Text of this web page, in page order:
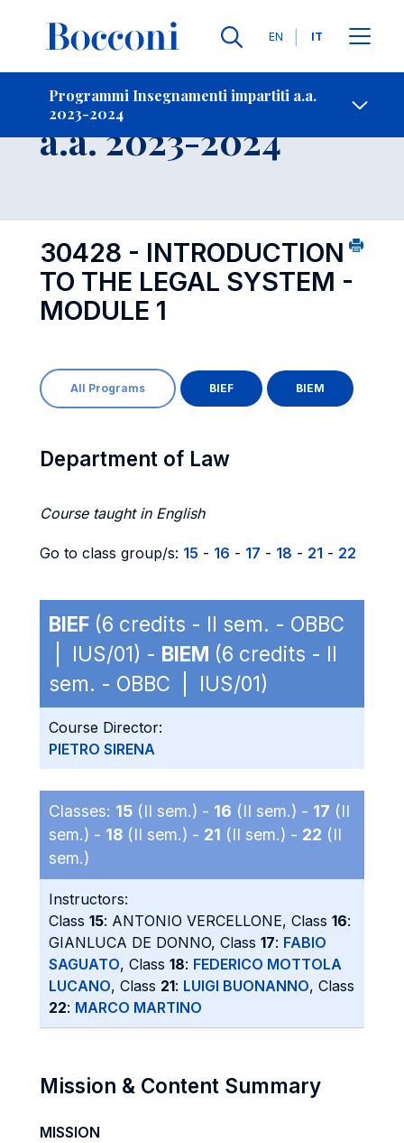
Lingue
EN IT
Programmi Insegnamenti impartiti a.a.
2023-2024
Contatti
Insegnamento
a.a. 2023-2024
30428 - INTRODUCTION
TO THE LEGAL SYSTEM -
MODULE 1
All Programs BIEF BIEM
Department of Law
Course taught in English
Go to class group/s: 15 - 16 - 17 - 18 - 21 - 22
BIEF (6 credits - II sem. - OBBC
| IUS/01) - BIEM (6 credits - II
sem. - OBBC | IUS/01)
Course Director:
PIETRO SIRENA
Classes: 15 (II sem.) - 16 (II sem.) - 17 (II
sem.) - 18 (II sem.) - 21 (II sem.) - 22 (II
sem.)
Instructors:
Class 15: ANTONIO VERCELLONE, Class 16:
GIANLUCA DE DONNO, Class 17: FABIO
SAGUATO, Class 18: FEDERICO MOTTOLA
LUCANO, Class 21: LUIGI BUONANNO, Class
22: MARCO MARTINO
Mission & Content Summary
MISSION